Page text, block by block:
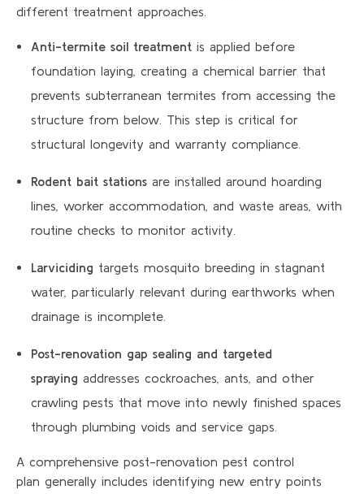
different treatment approaches.
Anti-termite soil treatmentis applied before
foundation laying, creating a chemical barrier that
prevents subterranean termites from accessing the
structure from below. This step is critical for
structural longevity and warranty compliance.
Rodent bait stationsare installed around hoarding
lines, worker accommodation, and waste areas, with
routine checks to monitor activity.
Larviciding targets mosquito breeding in stagnant
water, particularly relevant during earthworks when
drainage is incomplete.
Post-renovation gap sealing and targeted
spraying addresses cockroaches, ants, and other
crawling pests that move into newly finished spaces
through plumbing voids and service gaps.
A comprehensive post-renovation pest control
plan generally includes identifying new entry points